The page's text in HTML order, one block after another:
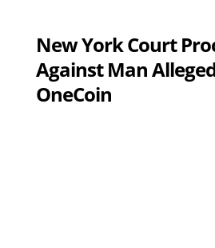
New York Court
Against Man
OneCoin